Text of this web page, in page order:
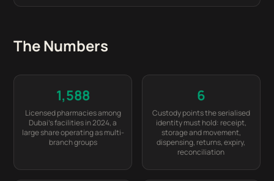
The Numbers
1,588
Licensed pharmacies among
Dubai's facilities in 2024, a
large share operating as multi-
branch groups
6
Custody points the serialised
identity must hold: receipt,
storage and movement,
dispensing, returns, expiry,
reconciliation